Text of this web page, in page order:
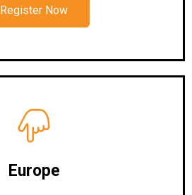
Register Now
Europe